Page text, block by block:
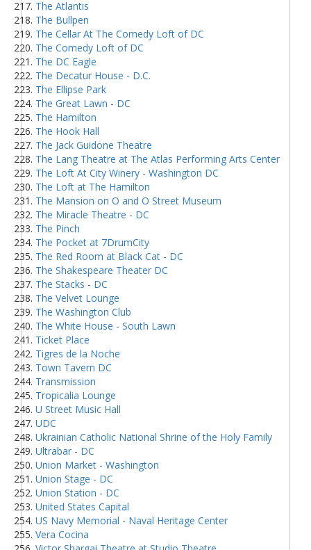
The Atlantis
The Bullpen
The Cellar At The Comedy Loft of DC
The Comedy Loft of DC
The DC Eagle
The Decatur House - D.C.
The Ellipse Park
The Great Lawn - DC
The Hamilton
The Hook Hall
The Jack Guidone Theatre
The Lang Theatre at The Atlas Performing Arts Center
The Loft At City Winery - Washington DC
The Loft at The Hamilton
The Mansion on O and O Street Museum
The Miracle Theatre - DC
The Pinch
The Pocket at 7DrumCity
The Red Room at Black Cat - DC
The Shakespeare Theater DC
The Stacks - DC
The Velvet Lounge
The Washington Club
The White House - South Lawn
Ticket Place
Tigres de la Noche
Town Tavern DC
Transmission
Tropicalia Lounge
U Street Music Hall
UDC
Ukrainian Catholic National Shrine of the Holy Family
Ultrabar - DC
Union Market - Washington
Union Stage - DC
Union Station - DC
United States Capital
US Navy Memorial - Naval Heritage Center
Vera Cocina